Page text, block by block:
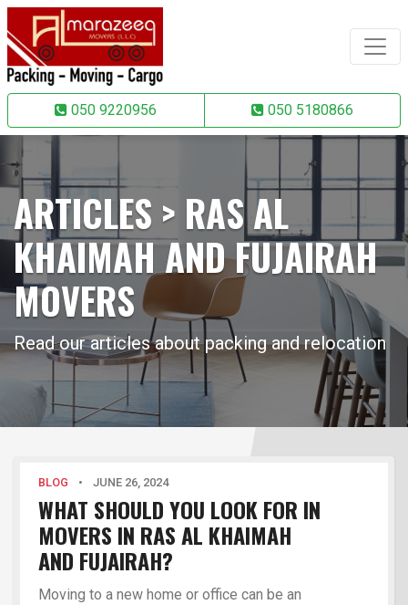
050 9220956 050 5180866
ARTICLES > RAS AL
KHAIMAH AND FUJAIRAH
MOVERS
Read our articles about packing and relocation
BLOG • JUNE 26, 2024
WHAT SHOULD YOU LOOK FOR IN
MOVERS IN RAS AL KHAIMAH
AND FUJAIRAH?
Moving to a new home or office can be an